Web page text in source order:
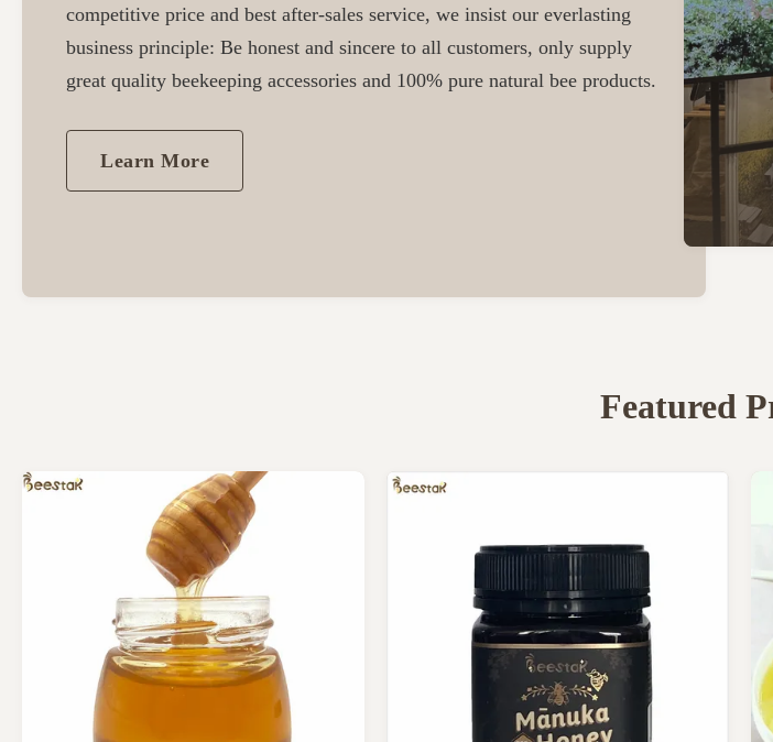
competitive price and best after-sales service, we insist our everlasting
business principle: Be honest and sincere to all customers, only supply
great quality beekeeping accessories and 100% pure natural bee products.
Learn More
Featured